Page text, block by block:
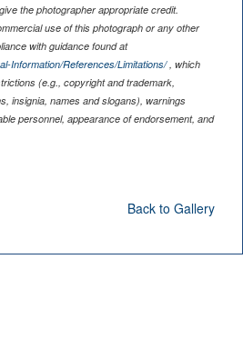
the photographer appropriate credit.
use of this photograph or any other
with guidance found at
Information/References/Limitations/, which
(e.g., copyright and trademark,
insignia, names and slogans), warnings
personnel, appearance of endorsement, and
Back to Gallery